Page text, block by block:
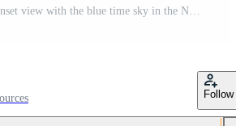
The beautiful city sunset view with the blue time sky in the New York Pro Photo
Follow